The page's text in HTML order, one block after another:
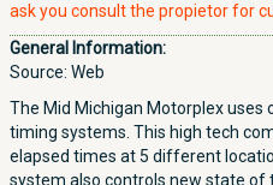
ask you consult the propietor for
General Information:
Source: Web
The Mid Michigan Motorplex
timing systems. This high tech
elapsed times at 5 different
system also controls new state of